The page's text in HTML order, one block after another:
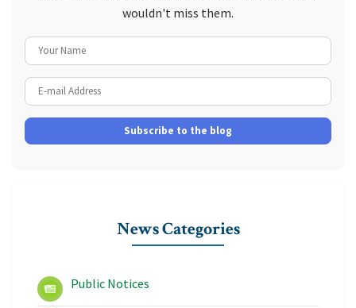
wouldn't miss them.
Subscribe to the blog
News Categories
Public Notices